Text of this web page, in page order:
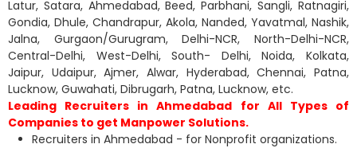
Latur, Satara, Ahmedabad, Beed, Parbhani, Sangli, Ratnagiri,
Gondia, Dhule, Chandrapur, Akola, Nanded, Yavatmal, Nashik,
Jalna, Gurgaon/Gurugram, Delhi-NCR, North-Delhi-NCR,
Central-Delhi, West-Delhi, South- Delhi, Noida, Kolkata,
Jaipur, Udaipur, Ajmer, Alwar, Hyderabad, Chennai, Patna,
Lucknow, Guwahati, Dibrugarh, Patna, Lucknow, etc.
Leading Recruiters in Ahmedabad for All Types of
Companies to get Manpower Solutions.
Recruiters in Ahmedabad - for Nonprofit organizations.